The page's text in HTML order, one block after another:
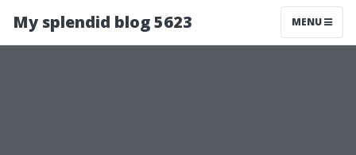
My splendid blog 5623 MENU